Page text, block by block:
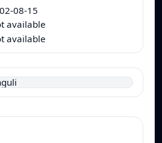
08-15
available
available